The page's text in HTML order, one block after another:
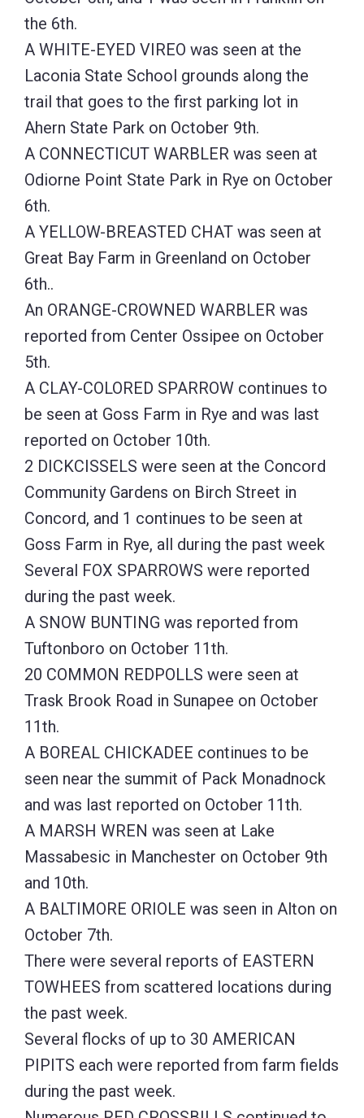
the 6th.
A WHITE-EYED VIREO was seen at the
Laconia State School grounds along the
trail that goes to the first parking lot in
Ahern State Park on October 9th.
A CONNECTICUT WARBLER was seen at
Odiorne Point State Park in Rye on October
6th.
A YELLOW-BREASTED CHAT was seen at
Great Bay Farm in Greenland on October
6th..
An ORANGE-CROWNED WARBLER was
reported from Center Ossipee on October
5th.
A CLAY-COLORED SPARROW continues to
be seen at Goss Farm in Rye and was last
reported on October 10th.
2 DICKCISSELS were seen at the Concord
Community Gardens on Birch Street in
Concord, and 1 continues to be seen at
Goss Farm in Rye, all during the past week
Several FOX SPARROWS were reported
during the past week.
A SNOW BUNTING was reported from
Tuftonboro on October 11th.
20 COMMON REDPOLLS were seen at
Trask Brook Road in Sunapee on October
11th.
A BOREAL CHICKADEE continues to be
seen near the summit of Pack Monadnock
and was last reported on October 11th.
A MARSH WREN was seen at Lake
Massabesic in Manchester on October 9th
and 10th.
A BALTIMORE ORIOLE was seen in Alton on
October 7th.
There were several reports of EASTERN
TOWHEES from scattered locations during
the past week.
Several flocks of up to 30 AMERICAN
PIPITS each were reported from farm fields
during the past week.